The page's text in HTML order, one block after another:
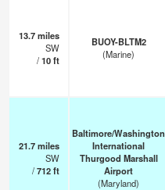
13.7miles
SW
/10ft
BUOY-BLTM2
(Marine)
21.7miles
SW
/712ft
Baltimore/Washington
International
Thurgood Marshall
Airport
(Maryland)